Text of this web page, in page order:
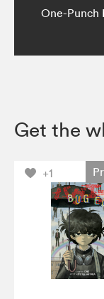
One-Punch
Get the
+1